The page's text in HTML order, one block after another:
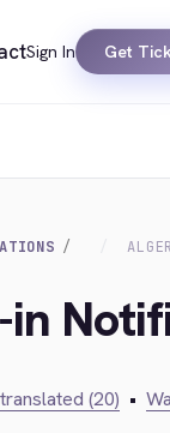
Sign In Get
(20) •